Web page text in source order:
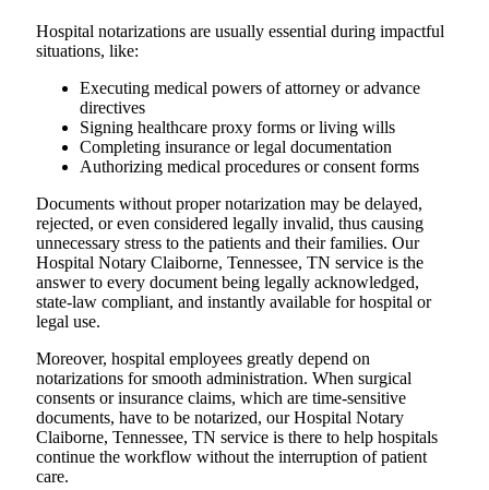
Hospital​‍​‌‍​‍‌​‍​‌‍​‍‌ notarizations are usually essential during impactful
situations, like:
Executing medical powers of attorney or advance
directives
Signing healthcare proxy forms or living wills
Completing insurance or legal documentation
Authorizing medical procedures or consent forms
Documents without proper notarization may be delayed,
rejected, or even considered legally invalid, thus causing
unnecessary stress to the patients and their families. Our
Hospital Notary Claiborne, Tennessee, TN service is the
answer to every document being legally acknowledged,
state-law compliant, and instantly available for hospital or
legal use.
Moreover, hospital employees greatly depend on
notarizations for smooth administration. When surgical
consents or insurance claims, which are time-sensitive
documents, have to be notarized, our Hospital Notary
Claiborne, Tennessee, TN service is there to help hospitals
continue the workflow without the interruption of patient
care.